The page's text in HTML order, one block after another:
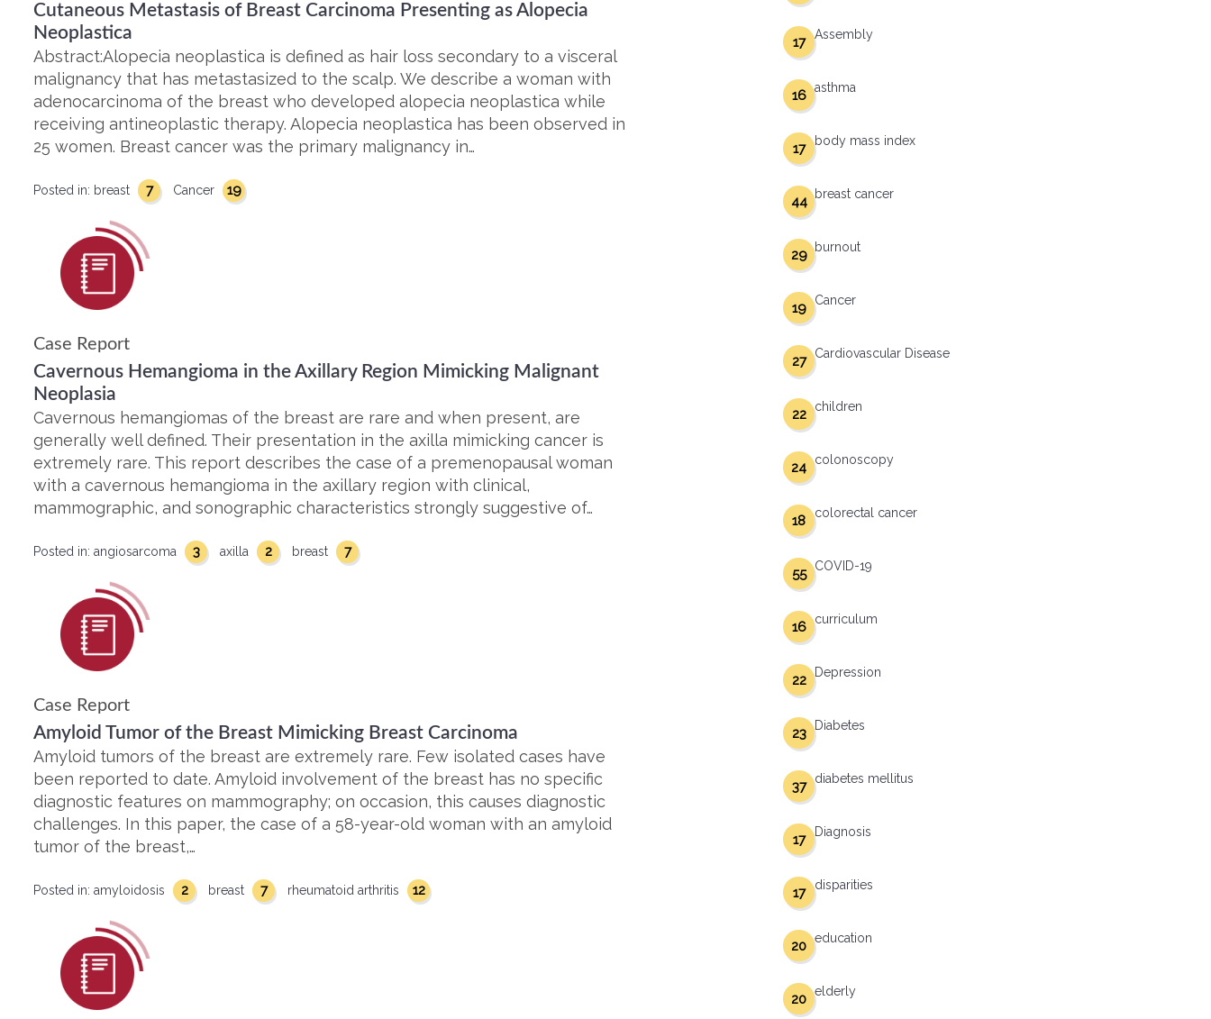
Cutaneous Metastasis of Breast Carcinoma Presenting as Alopecia
Neoplastica
Abstract:Alopecia neoplastica is defined as hair loss secondary to a visceral
malignancy that has metastasized to the scalp. We describe a woman with
adenocarcinoma of the breast who developed alopecia neoplastica while
receiving antineoplastic therapy. Alopecia neoplastica has been observed in
25 women. Breast cancer was the primary malignancy in…
Posted in: breast 7 Cancer 19
Case Report
Cavernous Hemangioma in the Axillary Region Mimicking Malignant
Neoplasia
Cavernous hemangiomas of the breast are rare and when present, are
generally well defined. Their presentation in the axilla mimicking cancer is
extremely rare. This report describes the case of a premenopausal woman
with a cavernous hemangioma in the axillary region with clinical,
mammographic, and sonographic characteristics strongly suggestive of…
Posted in: angiosarcoma 3 axilla 2 breast 7
Case Report
Amyloid Tumor of the Breast Mimicking Breast Carcinoma
Amyloid tumors of the breast are extremely rare. Few isolated cases have
been reported to date. Amyloid involvement of the breast has no specific
diagnostic features on mammography; on occasion, this causes diagnostic
challenges. In this paper, the case of a 58-year-old woman with an amyloid
tumor of the breast,…
Posted in: amyloidosis 2 breast 7 rheumatoid arthritis 12
Assembly
17
asthma
16
body mass index
17
breast cancer
44
burnout
29
Cancer
19
Cardiovascular Disease
27
children
22
colonoscopy
24
colorectal cancer
18
COVID-19
55
curriculum
16
Depression
22
Diabetes
23
diabetes mellitus
37
Diagnosis
17
disparities
17
education
20
elderly
20